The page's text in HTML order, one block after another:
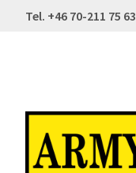
Tel. +46 70-211 75 63